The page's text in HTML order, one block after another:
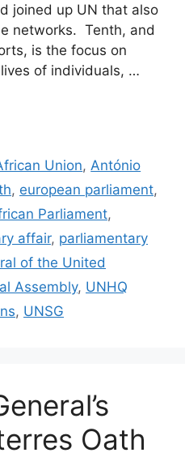
joined up UN that also
networks. Tenth, and
is the focus on
of individuals, …
Union, António
, european parliament,
Parliament,
affair, parliamentary
of the United
Assembly, UNHQ
, UNSG
Oath